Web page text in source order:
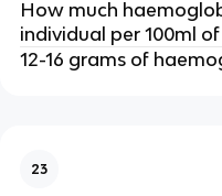
How much
individual per 100ml
12-16 grams of
23